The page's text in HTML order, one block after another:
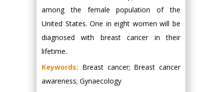
among the female population of the
United States. One in eight women will be
diagnosed with breast cancer in their
lifetime.
Keywords: Breast cancer; Breast cancer
awareness; Gynaecology